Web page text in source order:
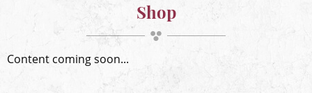
Shop
Content coming soon...